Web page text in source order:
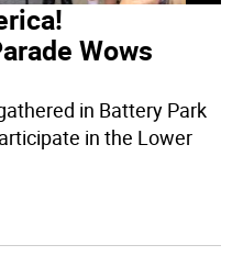
Wows
in Battery Park
in the Lower